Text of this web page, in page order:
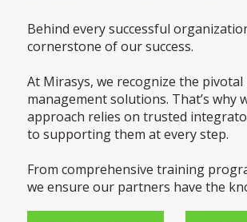
Behind every successful
cornerstone of our success.
At Mirasys, we recognize the
management solutions. That’s why
approach relies on trusted
to supporting them at every step.
From comprehensive training
we ensure our partners have the